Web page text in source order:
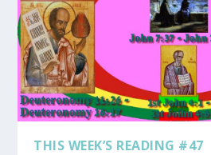
THIS WEEK’S READING #47